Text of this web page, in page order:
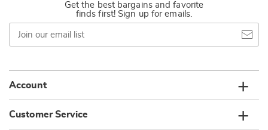
Get the best bargains and favorite
finds first! Sign up for emails.
Join
our
email
Account
Customer Service